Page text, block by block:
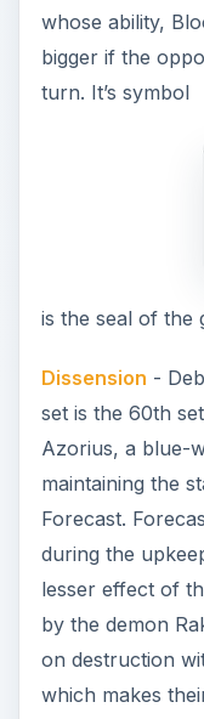
whose ability,
bigger if the
turn. It’s symbol
is the seal of the
Dissension -
set is the 60th
Azorius, a blue-
maintaining the
Forecast.
during the
lesser effect of
by the demon
on destruction
which makes